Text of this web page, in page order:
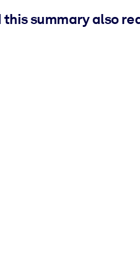
this summary also